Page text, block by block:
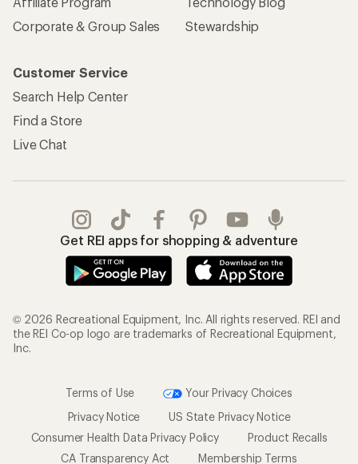
Corporate & Group Sales
Stewardship
Customer Service
Search Help Center
Find a Store
Live Chat
Get REI apps for shopping & adventure
© 2026 Recreational Equipment, Inc. All rights reserved. REI and
the REI Co-op logo are trademarks of Recreational Equipment,
Inc.
Terms of Use
Your Privacy Choices
Privacy Notice
US State Privacy Notice
Consumer Health Data Privacy Policy
Product Recalls
CA Transparency Act
Membership Terms